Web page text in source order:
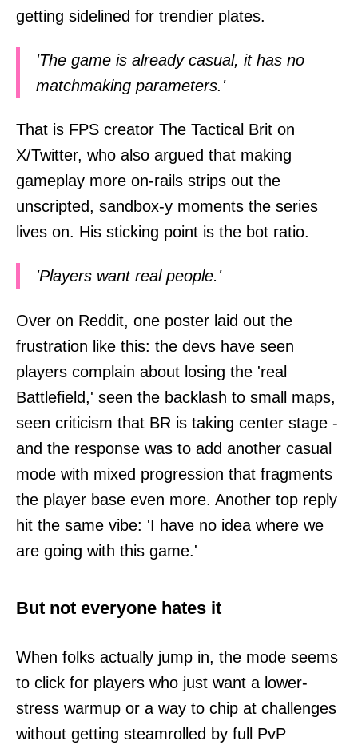
getting sidelined for trendier plates.
'The game is already casual, it has no
matchmaking parameters.'
That is FPS creator The Tactical Brit on
X/Twitter, who also argued that making
gameplay more on-rails strips out the
unscripted, sandbox-y moments the series
lives on. His sticking point is the bot ratio.
'Players want real people.'
Over on Reddit, one poster laid out the
frustration like this: the devs have seen
players complain about losing the 'real
Battlefield,' seen the backlash to small maps,
seen criticism that BR is taking center stage -
and the response was to add another casual
mode with mixed progression that fragments
the player base even more. Another top reply
hit the same vibe: 'I have no idea where we
are going with this game.'
But not everyone hates it
When folks actually jump in, the mode seems
to click for players who just want a lower-
stress warmup or a way to chip at challenges
without getting steamrolled by full PvP